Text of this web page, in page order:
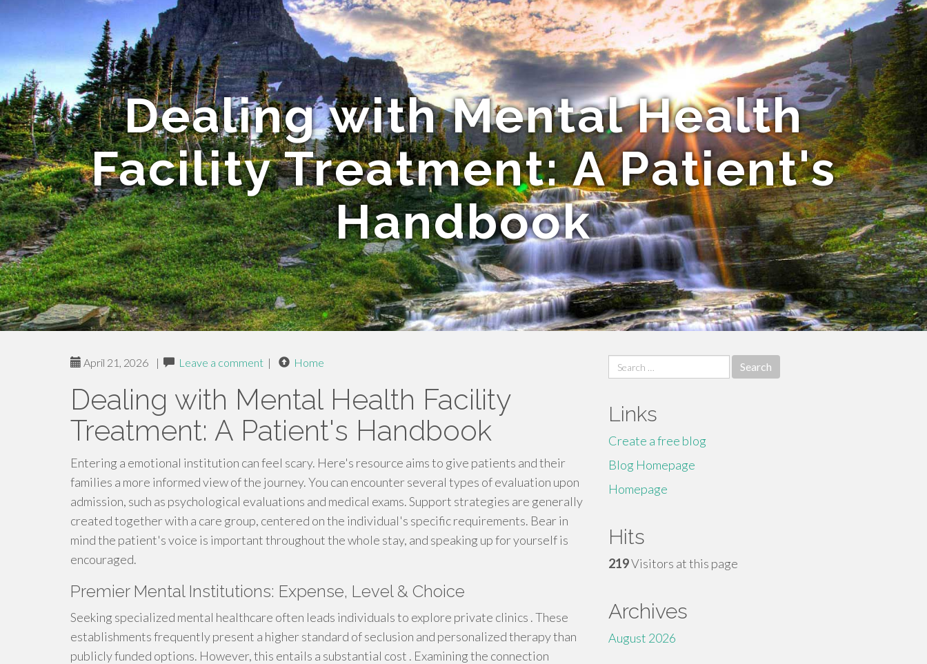
Dealing with Mental Health
Facility Treatment: A Patient's
Handbook
April 21, 2026 | Leave a comment | Home
Dealing with Mental Health Facility
Treatment: A Patient's Handbook
Entering a emotional institution can feel scary. Here's resource aims to give patients and their
families a more informed view of the journey. You can encounter several types of evaluation upon
admission, such as psychological evaluations and medical exams. Support strategies are generally
created together with a care group, centered on the individual's specific requirements. Bear in
mind the patient's voice is important throughout the whole stay, and speaking up for yourself is
encouraged.
Premier Mental Institutions: Expense, Level & Choice
Seeking specialized mental healthcare often leads individuals to explore private clinics . These
establishments frequently present a higher standard of seclusion and personalized therapy than
publicly funded options. However, this entails a substantial cost . Examining the connection
Search
for:
Links
Create a free blog
Blog Homepage
Homepage
Hits
219Visitors at this page
Archives
August 2026